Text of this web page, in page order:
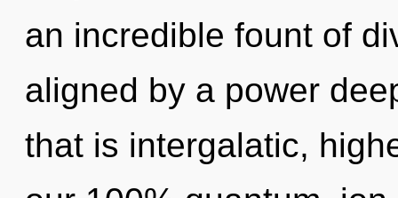
an incredible fount of
aligned by a power
that is intergalatic,